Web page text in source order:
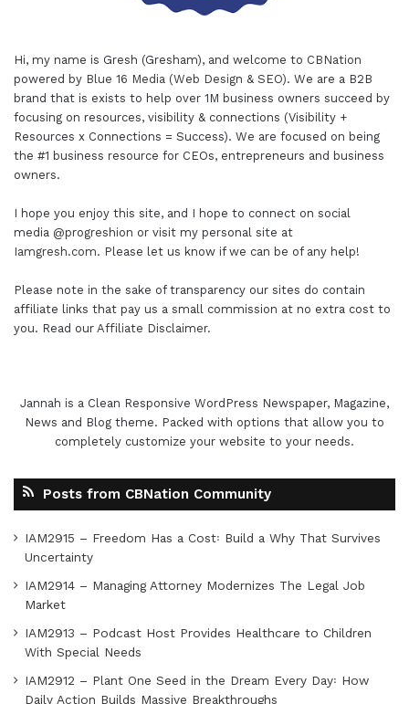
Hi, my name is Gresh (Gresham), and welcome to CBNation
powered by Blue 16 Media (Web Design & SEO). We are a B2B
brand that is exists to help over 1M business owners succeed by
focusing on resources, visibility & connections (Visibility +
Resources x Connections = Success). We are focused on being
the #1 business resource for CEOs, entrepreneurs and business
owners.
I hope you enjoy this site, and I hope to connect on social
media @progreshion or visit my personal site at
Iamgresh.com. Please let us know if we can be of any help!
Please note in the sake of transparency our sites do contain
affiliate links that pay us a small commission at no extra cost to
you. Read our Affiliate Disclaimer.
Jannah is a Clean Responsive WordPress Newspaper, Magazine,
News and Blog theme. Packed with options that allow you to
completely customize your website to your needs.
Posts from CBNation Community
IAM2915 – Freedom Has a Cost꞉ Build a Why That Survives
Uncertainty
IAM2914 – Managing Attorney Modernizes The Legal Job
Market
IAM2913 – Podcast Host Provides Healthcare to Children
With Special Needs
IAM2912 – Plant One Seed in the Dream Every Day꞉ How
Daily Action Builds Massive Breakthroughs